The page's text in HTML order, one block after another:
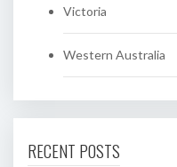
Victoria
Western Australia
RECENT POSTS